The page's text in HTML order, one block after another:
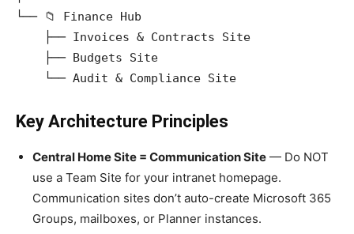
└── 📁 Finance Hub
Key Architecture Principles
Central Home Site = Communication Site — Do NOT
use a Team Site for your intranet homepage.
Communication sites don’t auto-create Microsoft 365
Groups, mailboxes, or Planner instances.